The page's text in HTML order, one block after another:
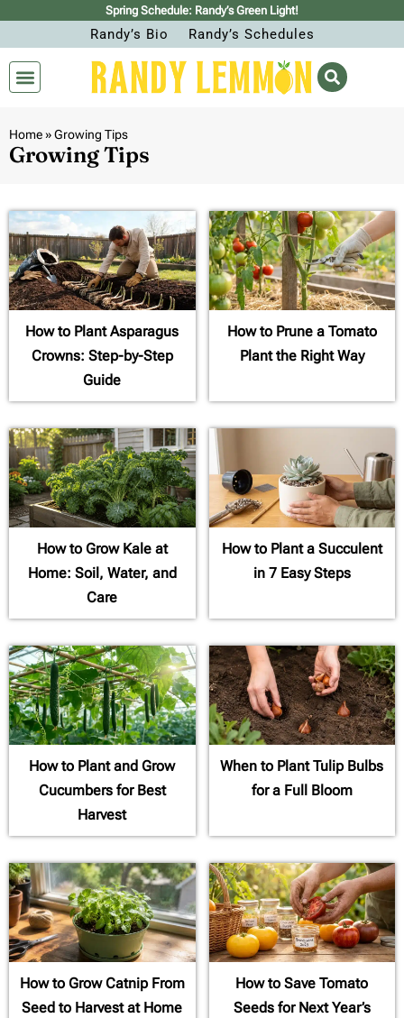
Spring Schedule: Randy’s Green Light!
Randy’s Bio Randy’s Schedules
Home»Growing Tips
Growing Tips
How to Plant Asparagus
Crowns: Step-by-Step
Guide
How to Prune a Tomato
Plant the Right Way
How to Grow Kale at
Home: Soil, Water, and
Care
How to Plant a Succulent
in 7 Easy Steps
How to Plant and Grow
Cucumbers for Best
Harvest
When to Plant Tulip Bulbs
for a Full Bloom
How to Grow Catnip From
Seed to Harvest at Home
How to Save Tomato
Seeds for Next Year’s